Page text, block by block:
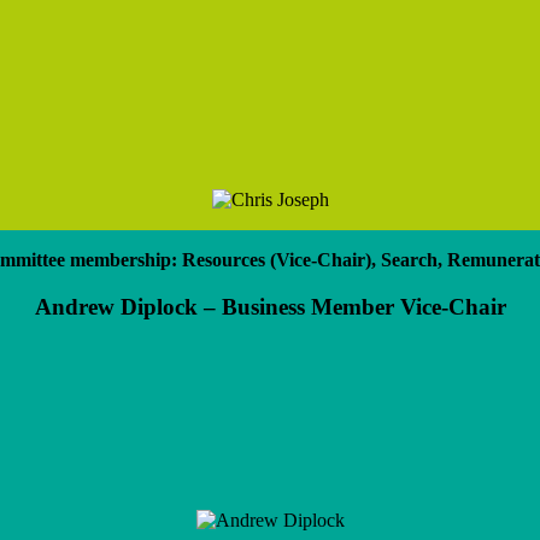
membership: Resources (Vice-Chair), Search,
Andrew Diplock – Business Member Vice-Chair